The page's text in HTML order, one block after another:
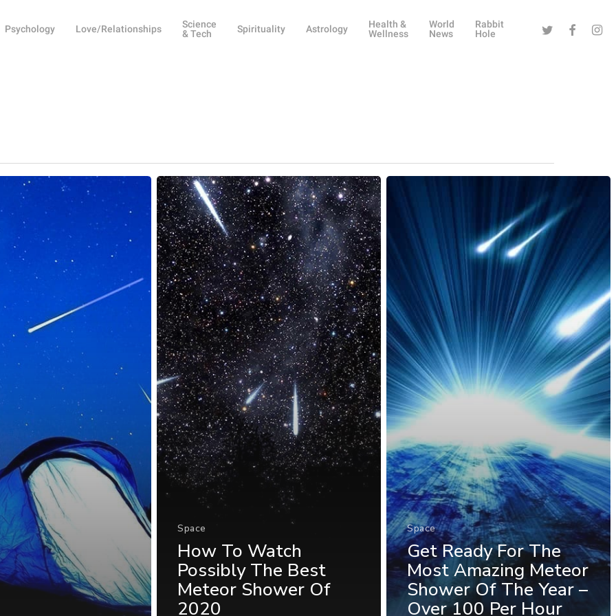
Psychology Love/Relationships
Science
& Tech
Spirituality Astrology
Health &
Wellness
World
News
Rabbit
Hole
Twitter Facebook
Space
How To Watch
Possibly The Best
Meteor Shower Of
2020
Space
Get Ready For The
Most Amazing Meteor
Shower Of The Year –
Over 100 Per Hour